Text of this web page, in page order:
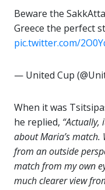
Beware the
Greece the perfect
pic.twitter.com/
— United Cup
When it was
he replied, “Actually,
about Maria’s match.
from an outside
match from my own
much clearer view